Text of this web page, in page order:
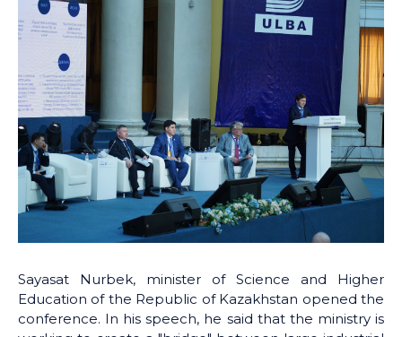
Sayasat Nurbek, minister of Science and Higher
Education of the Republic of Kazakhstan opened the
conference. In his speech, he said that the ministry is